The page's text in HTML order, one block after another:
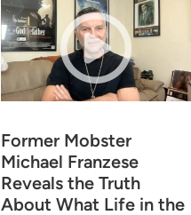
Former Mobster
Michael Franzese
Reveals the Truth
About What Life in the